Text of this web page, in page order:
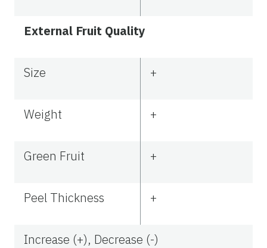
External Fruit Quality
Size +
Weight +
Green Fruit +
Peel Thickness +
Increase (+), Decrease (-)